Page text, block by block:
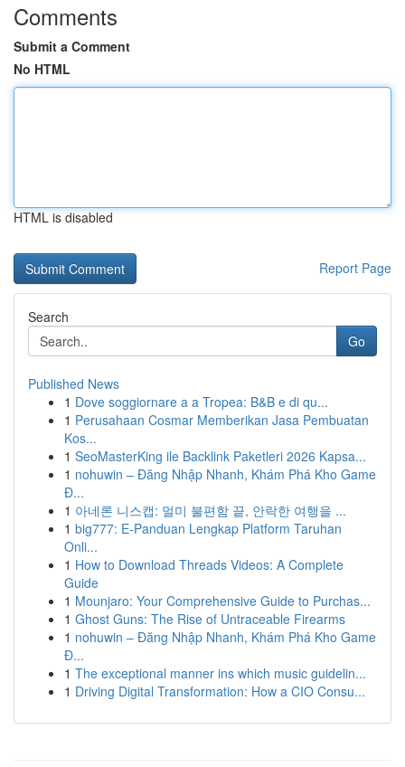
Comments
Submit a Comment
No HTML
HTML is disabled
Report Page
Search
Go
Published News
1 Dove soggiornare a a Tropea: B&B e di qu...
1 Perusahaan Cosmar Memberikan Jasa Pembuatan
Kos...
1 SeoMasterKing ile Backlink Paketleri 2026 Kapsa...
1 nohuwin – Đăng Nhập Nhanh, Khám Phá Kho Game
Đ...
1 아네론 니스캡: 멀미 불편함 끝, 안락한 여행을 ...
1 big777: E-Panduan Lengkap Platform Taruhan
Onli...
1 How to Download Threads Videos: A Complete
Guide
1 Mounjaro: Your Comprehensive Guide to Purchas...
1 Ghost Guns: The Rise of Untraceable Firearms
1 nohuwin – Đăng Nhập Nhanh, Khám Phá Kho Game
Đ...
1 The exceptional manner ins which music guidelin...
1 Driving Digital Transformation: How a CIO Consu...